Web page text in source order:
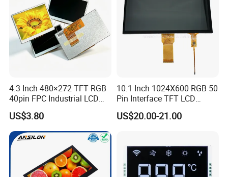
4.3 Inch 480×272 TFT RGB
40pin FPC Industrial LCD
Display Module
US$3.80
10.1 Inch 1024X600 RGB 50
Pin Interface TFT LCD
Display Touch Screen with
Driver IC Gt911
US$20.00-21.00